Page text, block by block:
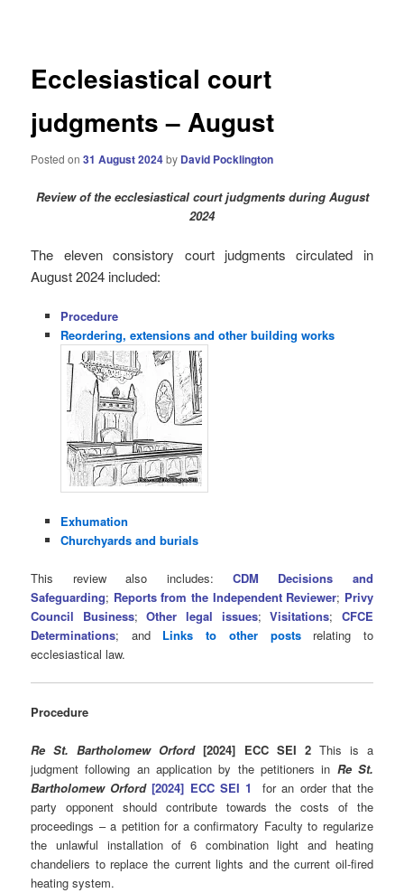
Ecclesiastical court
judgments – August
Posted on31 August 2024by David Pocklington
Reviewof the ecclesiastical court judgments during August
2024
The eleven consistory court judgments circulated in
August 2024 included:
Procedure
Reordering, extensions and other building works
Exhumation
Churchyards and burials
This review also includes: CDM Decisions and
Safeguarding; Reports from the Independent Reviewer; Privy
Council Business;Other legal issues;Visitations; CFCE
Determinations; and Links to other postsrelating to
ecclesiastical law.
Procedure
Re St. Bartholomew Orford[2024] ECC SEI 2 This is a
judgment following an application by the petitioners in Re St.
Bartholomew Orford [2024] ECC SEI 1
for an order that the
party opponent should contribute towards the costs of the
proceedings – a petition for a confirmatory Faculty to regularize
the unlawful installation of 6 combination light and heating
chandeliers to replace the current lights and the current oil-fired
heating system.